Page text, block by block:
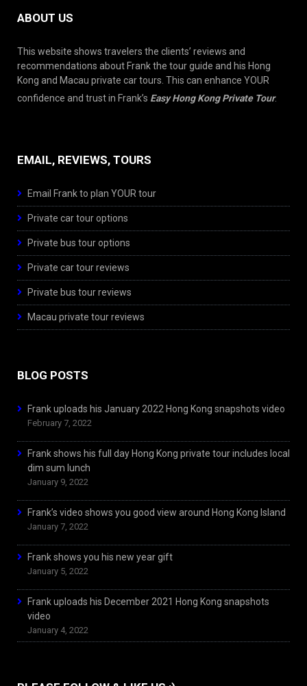
ABOUT US
This website shows travelers the clients’ reviews and
recommendations about Frank the tour guide and his Hong
Kong and Macau private car tours. This can enhance YOUR
confidence and trust in Frank’s Easy Hong Kong Private Tour.
EMAIL, REVIEWS, TOURS
Email Frank to plan YOUR tour
Private car tour options
Private bus tour options
Private car tour reviews
Private bus tour reviews
Macau private tour reviews
BLOG POSTS
Frank uploads his January 2022 Hong Kong snapshots video
February 7, 2022
Frank shows his full day Hong Kong private tour includes local
dim sum lunch
January 9, 2022
Frank’s video shows you good view around Hong Kong Island
January 7, 2022
Frank shows you his new year gift
January 5, 2022
Frank uploads his December 2021 Hong Kong snapshots
video
January 4, 2022